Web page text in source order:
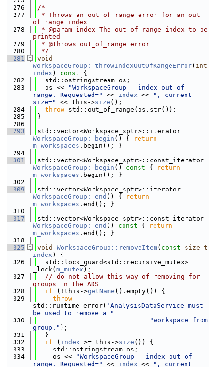
  276
/*
  277
* Throws an out of range error for an out
of range index
  278
* @param index The out of range index to be
printed
  279
* @throws out_of_range error
  280
*/
  281
void
WorkspaceGroup::throwIndexOutOfRangeError( int
index ) const {
  282
  std::ostringstream os;
  283
  os <<
"WorkspaceGroup - index out of
range. Requested="
<< index <<
", current
size="
<< this->size ();
  284
throw std::out_of_range(os.str());
  285
}
  286
  293
WorkspaceGroup::begin () {
return
m_workspaces .begin(); }
  294
  301
WorkspaceGroup::begin () const {
return
m_workspaces .begin(); }
  302
  309
WorkspaceGroup::end () {
return
m_workspaces .end(); }
  310
  317
WorkspaceGroup::end () const {
return
m_workspaces .end(); }
  318
  325
void WorkspaceGroup::removeItem( const
size_t
index ) {
  326
  std::lock_guard<std::recursive_mutex>
_lock( m_mutex );
  327
// do not allow this way of removing for
groups in the ADS
  328
if (!this->getName ().empty()) {
  329
throw
std::runtime_error( "AnalysisDataService must
be used to remove a "
  330
"workspace from
group." );
  331
  }
  332
if ( index >= this->size ()) {
  333
    std::ostringstream os;
  334
    os <<
"WorkspaceGroup - index out of
range. Requested="
<< index <<
", current